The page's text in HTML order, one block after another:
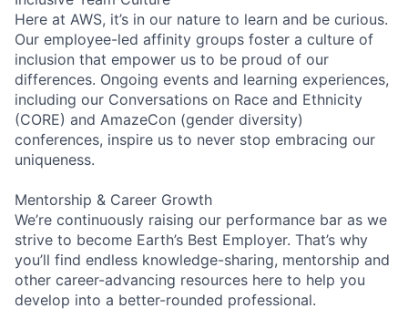
Here at AWS, it’s in our nature to learn and be curious.
Our employee-led affinity groups foster a culture of
inclusion that empower us to be proud of our
differences. Ongoing events and learning experiences,
including our Conversations on Race and Ethnicity
(CORE) and AmazeCon (gender diversity)
conferences, inspire us to never stop embracing our
uniqueness.
Mentorship & Career Growth
We’re continuously raising our performance bar as we
strive to become Earth’s Best Employer. That’s why
you’ll find endless knowledge-sharing, mentorship and
other career-advancing resources here to help you
develop into a better-rounded professional.